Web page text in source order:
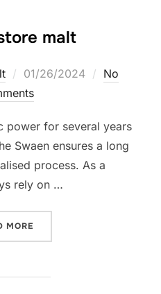
malt
Posted
on
01/26/2024
No
power for several years
Swaen ensures a long
process. As a
rely on …
MORE